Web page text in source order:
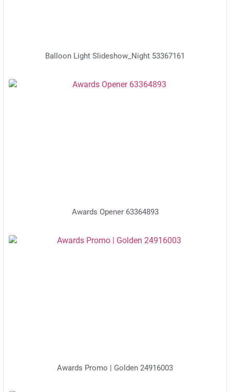
Balloon Light Slideshow_Night 53367161
Awards Opener 63364893
Awards Promo | Golden 24916003